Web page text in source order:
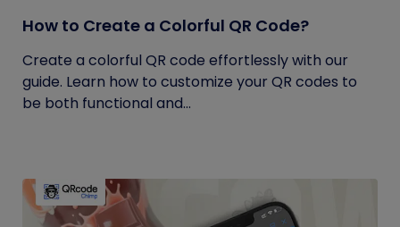
How to Create a Colorful QR Code?
Create a colorful QR code effortlessly with our
guide. Learn how to customize your QR codes to
be both functional and...